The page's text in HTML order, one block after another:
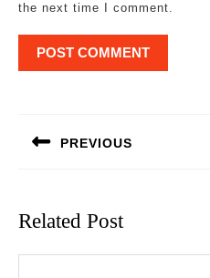
the next time I comment.
PREVIOUS
Related Post